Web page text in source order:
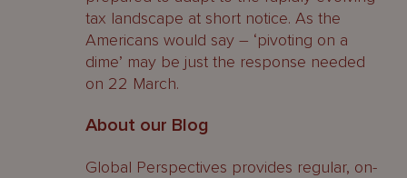
tax landscape at short notice. As the
Americans would say – ‘pivoting on a
dime’ may be just the response needed
on 22 March.
About our Blog
Global Perspectives provides regular, on-